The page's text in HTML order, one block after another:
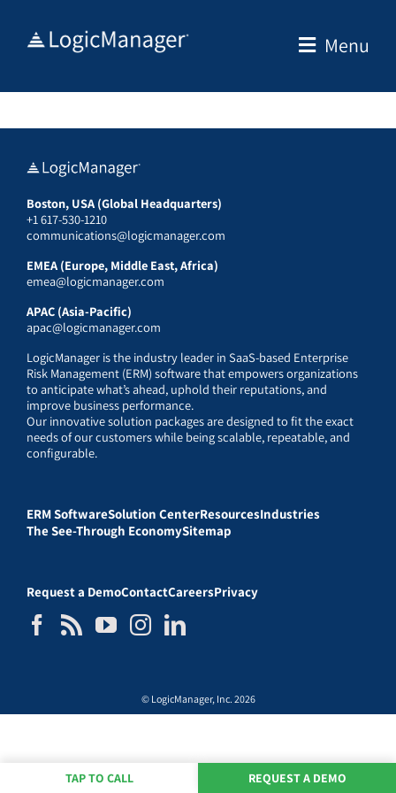
Menu
Boston, USA (Global Headquarters)
+1 617-530-1210
communications@logicmanager.com
EMEA (Europe, Middle East, Africa)
emea@logicmanager.com
APAC (Asia-Pacific)
apac@logicmanager.com
LogicManager is the industry leader in SaaS-based Enterprise
Risk Management (ERM) software that empowers organizations
to anticipate what’s ahead, uphold their reputations, and
improve business performance.
Our innovative solution packages are designed to fit the exact
needs of our customers while being scalable, repeatable, and
configurable.
ERM SoftwareSolution CenterResourcesIndustries
The See-Through EconomySitemap
Request a DemoContactCareersPrivacy
© LogicManager, Inc. 2026
TAP TO CALL REQUEST A DEMO